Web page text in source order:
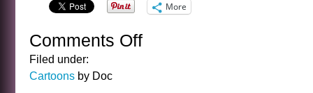
More
Comments Offon
Filed under:
Cartoons by Doc